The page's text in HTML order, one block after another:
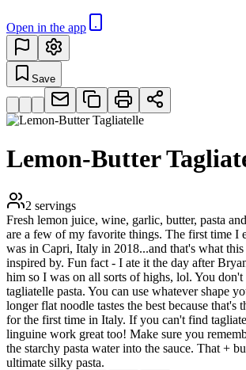
Open in the app
Save
Lemon-Butter
2 servings
Fresh lemon juice, wine, garlic, butter, pasta
are a few of my favorite things. The first time I
was in Capri, Italy in 2018...and that's what this
inspired by. Fun fact - I ate it the day after
him so I was on all sorts of highs, lol. You don't
tagliatelle pasta. You can use whatever shape
longer flat noodle tastes the best because that's
for the first time in Italy. If you can't find
linguine work great too! Make sure you
the starchy pasta water into the sauce. That +
ultimate silky pasta.